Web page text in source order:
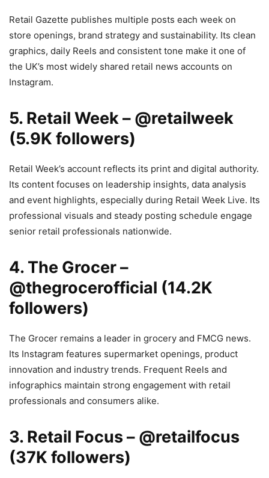
Retail Gazette publishes multiple posts each week on
store openings, brand strategy and sustainability. Its clean
graphics, daily Reels and consistent tone make it one of
the UK’s most widely shared retail news accounts on
Instagram.
5. Retail Week – @retailweek
(5.9K followers)
Retail Week’s account reflects its print and digital authority.
Its content focuses on leadership insights, data analysis
and event highlights, especially during Retail Week Live. Its
professional visuals and steady posting schedule engage
senior retail professionals nationwide.
4. The Grocer –
@thegrocerofficial (14.2K
followers)
The Grocer remains a leader in grocery and FMCG news.
Its Instagram features supermarket openings, product
innovation and industry trends. Frequent Reels and
infographics maintain strong engagement with retail
professionals and consumers alike.
3. Retail Focus – @retailfocus
(37K followers)